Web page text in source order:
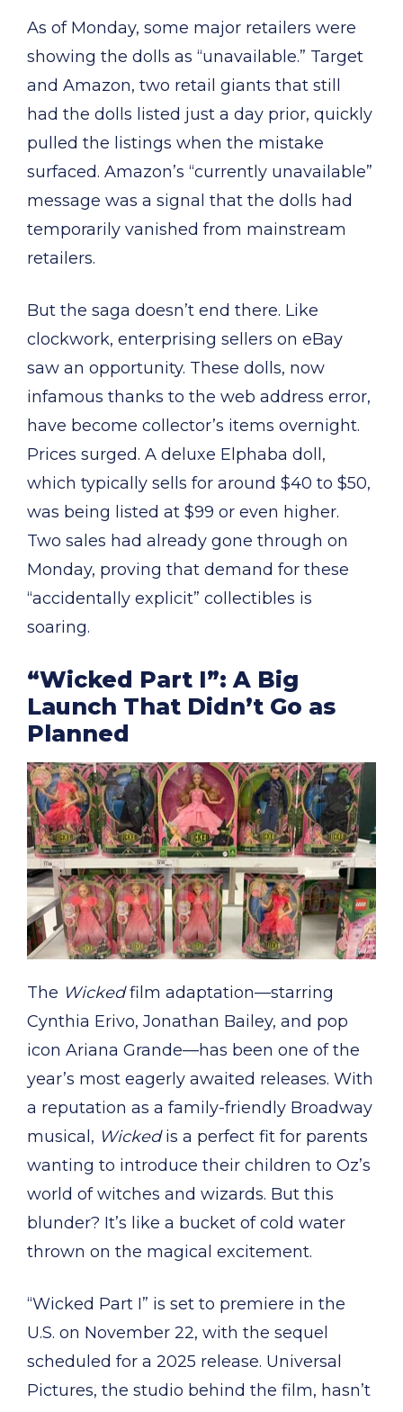
As of Monday, some major retailers were
showing the dolls as “unavailable.” Target
and Amazon, two retail giants that still
had the dolls listed just a day prior, quickly
pulled the listings when the mistake
surfaced. Amazon’s “currently unavailable”
message was a signal that the dolls had
temporarily vanished from mainstream
retailers.
But the saga doesn’t end there. Like
clockwork, enterprising sellers on eBay
saw an opportunity. These dolls, now
infamous thanks to the web address error,
have become collector’s items overnight.
Prices surged. A deluxe Elphaba doll,
which typically sells for around $40 to $50,
was being listed at $99 or even higher.
Two sales had already gone through on
Monday, proving that demand for these
“accidentally explicit” collectibles is
soaring.
“Wicked Part I”: A Big
Launch That Didn’t Go as
Planned
The Wickedfilm adaptation—starring
Cynthia Erivo, Jonathan Bailey, and pop
icon Ariana Grande—has been one of the
year’s most eagerly awaited releases. With
a reputation as a family-friendly Broadway
musical, Wickedis a perfect fit for parents
wanting to introduce their children to Oz’s
world of witches and wizards. But this
blunder? It’s like a bucket of cold water
thrown on the magical excitement.
“Wicked Part I” is set to premiere in the
U.S. on November 22, with the sequel
scheduled for a 2025 release. Universal
Pictures, the studio behind the film, hasn’t